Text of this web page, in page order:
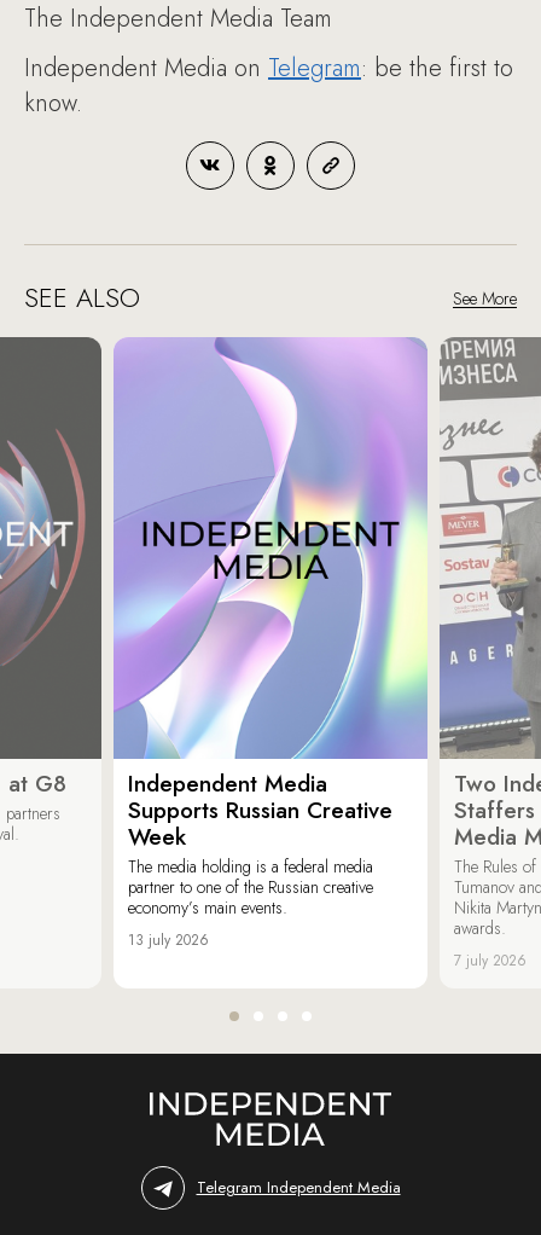
The Independent Media Team
Independent Media on Telegram: be the first to
know.
SEE ALSO See More
at G8
Independent Media
Supports Russian Creative
Week
The media holding is a federal media
partner to one of the Russian creative
economy’s main events.
13 july 2026
Two
Media
The Rules
Tumanov
Nikita
awards.
7 july 2026
Telegram Independent Media